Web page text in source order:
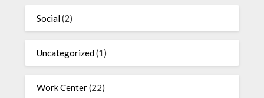
Social(2)
Uncategorized(1)
Work Center(22)